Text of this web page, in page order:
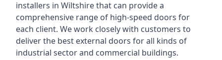
installers in Wiltshire that can provide a
comprehensive range of high-speed doors for
each client. We work closely with customers to
deliver the best external doors for all kinds of
industrial sector and commercial buildings.